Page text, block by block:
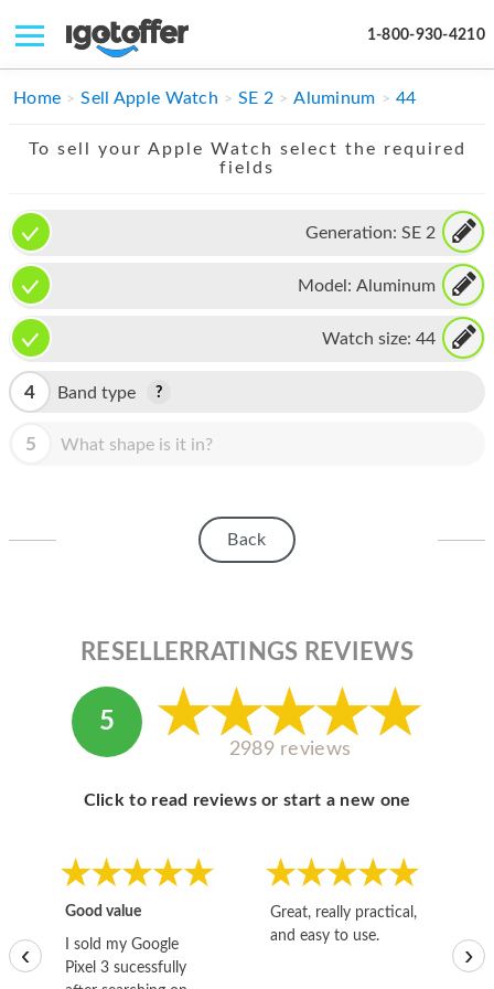
1-800-930-4210
IPHONE
IMAC
APPLE WATCH
MAC PRO
PHONE
TABLET
MICROSOFT
IPOD
MY ACCOUNT
ABOUT MICROSOFT
Home Sell Apple Watch SE 2 Aluminum 44
To sell your Apple Watch select the required
fields
Generation: SE 2
Model: Aluminum
Watch size: 44
4 Band type
5 What shape is it in?
Back
RESELLERRATINGS REVIEWS
5
2989 reviews
Click to read reviews or start a new one
Good value
I sold my Google
Pixel 3 sucessfully
Great, really practical,
and easy to use.
‹ ›